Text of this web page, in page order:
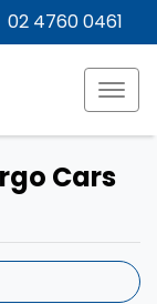
02 4760 0461
Cars